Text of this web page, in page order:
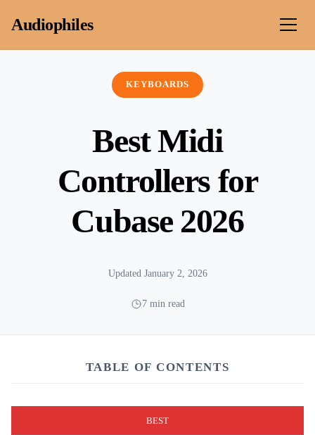
Audiophiles
KEYBOARDS
Best Midi
Controllers for
Cubase 2026
Updated January 2, 2026
7 min read
TABLE OF CONTENTS
BEST